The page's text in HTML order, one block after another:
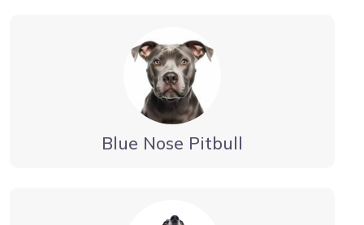
Blue Nose Pitbull